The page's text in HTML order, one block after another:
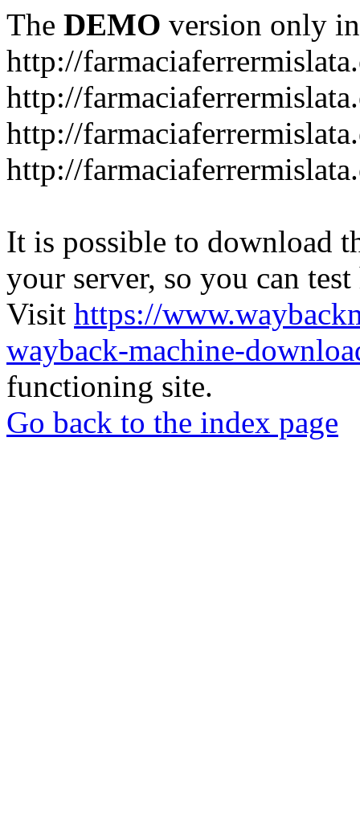
The DEMO version only
http://
http://
http://
http://
It is possible to download
your server, so you can
Visit https://
wayback-machine-
functioning site.
Go back to the index page